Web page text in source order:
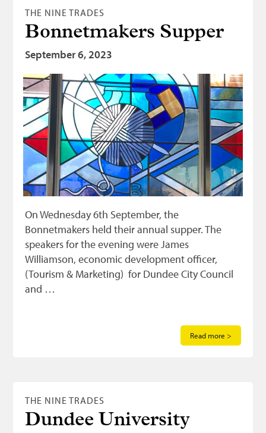
THE NINE TRADES
Bonnetmakers Supper
September 6, 2023
On Wednesday 6th September, the
Bonnetmakers held their annual supper. The
speakers for the evening were James
Williamson, economic development officer,
(Tourism & Marketing) for Dundee City Council
and …
Read more >
THE NINE TRADES
Dundee University